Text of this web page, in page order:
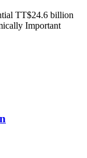
TT$24.6 billion
Important